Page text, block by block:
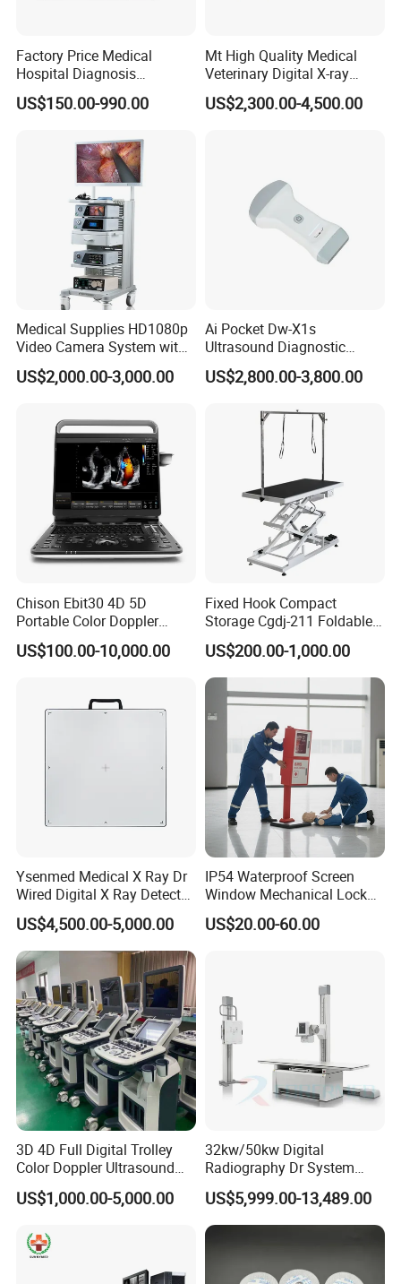
Factory Price Medical
Hospital Diagnosis
Equipment Xray Handheld
Portable X-ray Machine
US$150.00-990.00
Mt High Quality Medical
Veterinary Digital X-ray
Machine Portable X-ray Unit
Complete X-ray Machine for
US$2,300.00-4,500.00
Medical Supplies HD1080p
Video Camera System with
CE for Endoscopy
US$2,000.00-3,000.00
Ai Pocket Dw-X1s
Ultrasound Diagnostic
Scanner
US$2,800.00-3,800.00
Chison Ebit30 4D 5D
Portable Color Doppler
Digital Dianostic Imaging
System Human Ultrasound
US$100.00-10,000.00
Fixed Hook Compact
Storage Cgdj-211 Foldable
Multifunction Animal Pet
Grooming Table
US$200.00-1,000.00
Ysenmed Medical X Ray Dr
Wired Digital X Ray Detector
Flat Panel Detector X Ray
US$4,500.00-5,000.00
IP54 Waterproof Screen
Window Mechanical Lock
Aed Cabinet
US$20.00-60.00
3D 4D Full Digital Trolley
Color Doppler Ultrasound
Scanner
US$1,000.00-5,000.00
32kw/50kw Digital
Radiography Dr System
High Frequency X Ray
Machine Floor Mounted
Xray Machine
US$5,999.00-13,489.00